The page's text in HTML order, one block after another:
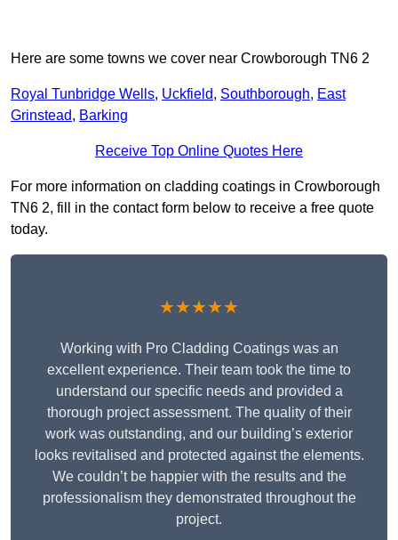
Here are some towns we cover near Crowborough TN6 2
Royal Tunbridge Wells, Uckfield, Southborough, East
Grinstead, Barking
Receive Top Online Quotes Here
For more information on cladding coatings in Crowborough
TN6 2, fill in the contact form below to receive a free quote
today.
★★★★★
Working with Pro Cladding Coatings was an
excellent experience. Their team took the time to
understand our specific needs and provided a
thorough project assessment. The quality of their
work was outstanding, and our building’s exterior
looks revitalised and protected against the elements.
We couldn’t be happier with the results and the
professionalism they demonstrated throughout the
project.